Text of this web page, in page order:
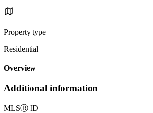
Property type
Residential
Overview
Additional information
MLSⓇ ID